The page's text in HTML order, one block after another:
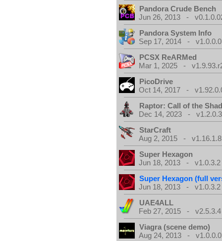
Pandora Crude Bench
Jun 26, 2013 -
Pandora System Info
Sep 17, 2014 - v1.0.0.0
PCSX ReARMed
Mar 1, 2025 -
PicoDrive
Oct 14, 2017 -
Raptor: Call of the
Dec 14, 2023 - v1.2.0.3
StarCraft
Aug 2, 2015 - v1.16.1.8
Super Hexagon
Jun 18, 2013 - v1.0.3.2
Super Hexagon (full
Jun 18, 2013 - v1.0.3.2
UAE4ALL
Feb 27, 2015 - v2.5.3.4
Viagra (scene demo)
Aug 24, 2013 - v1.0.0.0